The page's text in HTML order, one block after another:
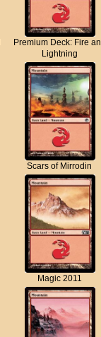
Premium Deck: Fire
Lightning
Scars of Mirrodin
Magic 2011